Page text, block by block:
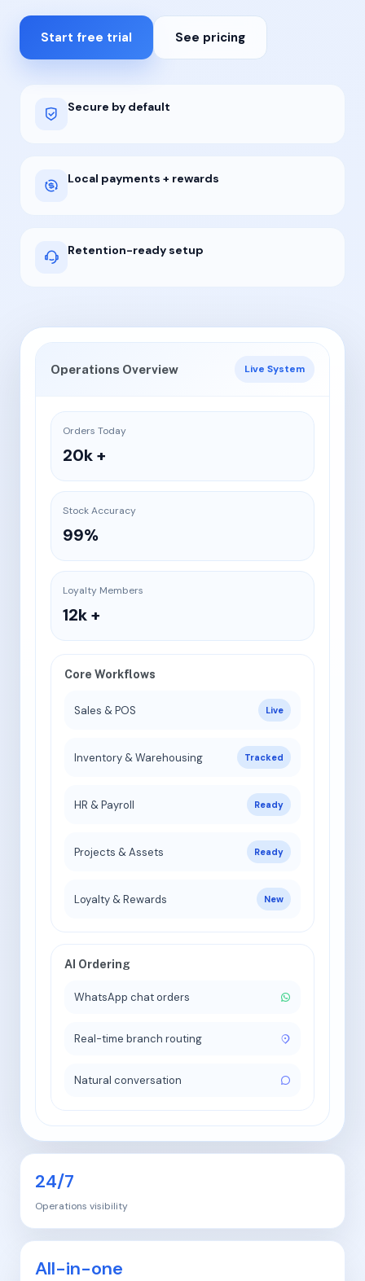
Start free trial See pricing
Secure by default
Local payments + rewards
Retention-ready setup
Operations Overview Live System
Orders Today
20k +
Stock Accuracy
99%
Loyalty Members
12k +
Core Workflows
Sales & POS Live
Inventory & Warehousing Tracked
HR & Payroll Ready
Projects & Assets Ready
Loyalty & Rewards New
AI Ordering
WhatsApp chat orders
Real-time branch routing
Natural conversation
24/7
Operations visibility
All-in-one